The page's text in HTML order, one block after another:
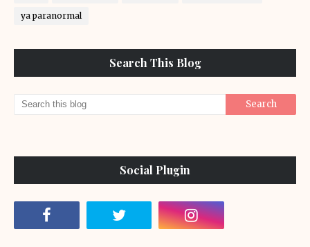
ya paranormal
Search This Blog
Social Plugin